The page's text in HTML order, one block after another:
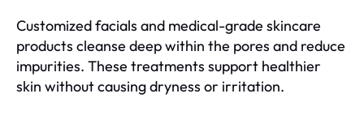
Customized facials and medical-grade skincare
products cleanse deep within the pores and reduce
impurities. These treatments support healthier
skin without causing dryness or irritation.